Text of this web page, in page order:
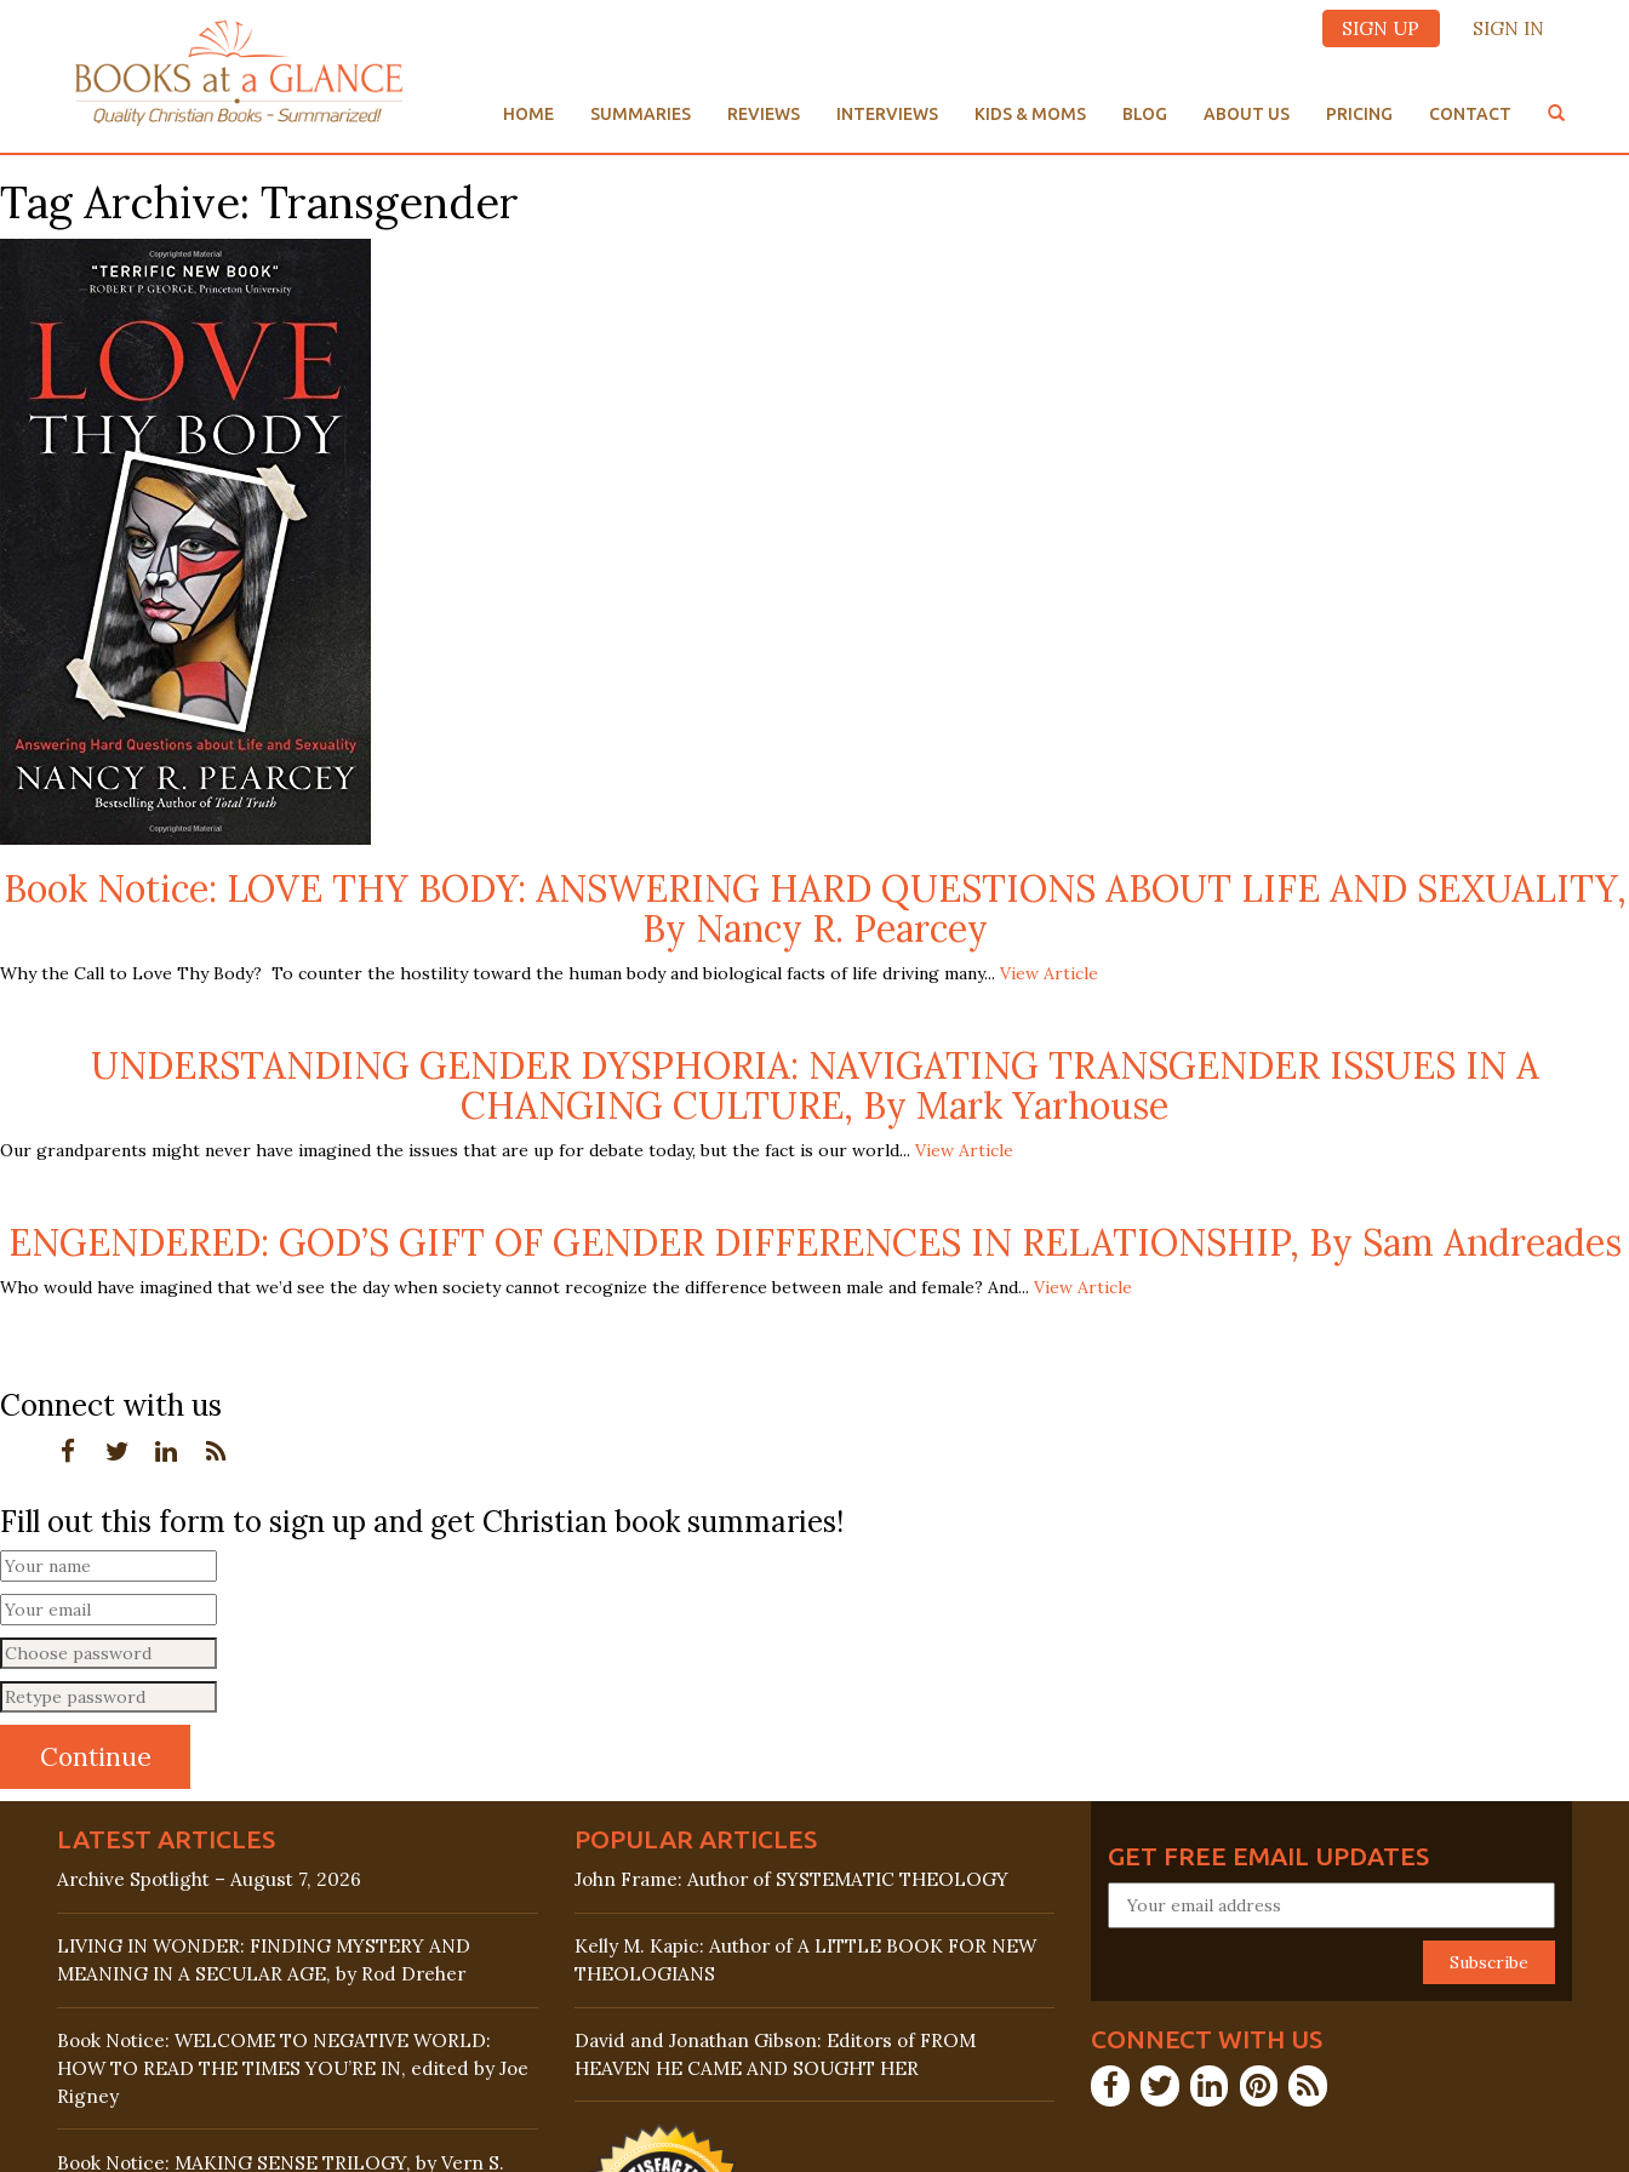
SIGN UP SIGN IN
HOME SUMMARIES REVIEWS INTERVIEWS KIDS & MOMS BLOG ABOUT US PRICING CONTACT
Tag Archive: Transgender
Book Notice: LOVE THY BODY: ANSWERING HARD QUESTIONS ABOUT LIFE AND SEXUALITY,
By Nancy R. Pearcey
Why the Call to Love Thy Body? To counter the hostility toward the human body and biological facts of life driving many... View Article
UNDERSTANDING GENDER DYSPHORIA: NAVIGATING TRANSGENDER ISSUES IN A
CHANGING CULTURE, By Mark Yarhouse
Our grandparents might never have imagined the issues that are up for debate today, but the fact is our world... View Article
ENGENDERED: GOD’S GIFT OF GENDER DIFFERENCES IN RELATIONSHIP, By Sam Andreades
Who would have imagined that we’d see the day when society cannot recognize the difference between male and female? And... View Article
Connect with us
Fill out this form to sign up and get Christian book summaries!
LATEST ARTICLES
Archive Spotlight – August 7, 2026
LIVING IN WONDER: FINDING MYSTERY AND
MEANING IN A SECULAR AGE, by Rod Dreher
Book Notice: WELCOME TO NEGATIVE WORLD:
HOW TO READ THE TIMES YOU’RE IN, edited by Joe
Rigney
Book Notice: MAKING SENSE TRILOGY, by Vern S.
POPULAR ARTICLES
John Frame: Author of SYSTEMATIC THEOLOGY
Kelly M. Kapic: Author of A LITTLE BOOK FOR NEW
THEOLOGIANS
David and Jonathan Gibson: Editors of FROM
HEAVEN HE CAME AND SOUGHT HER
GET FREE EMAIL UPDATES
CONNECT WITH US